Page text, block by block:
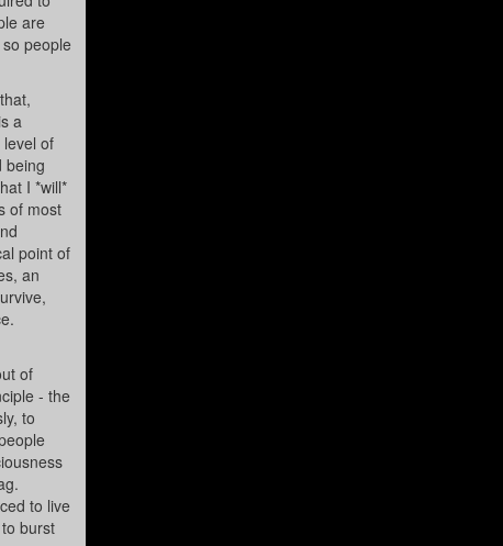
are
people
a
of
being
I *will*
of most
point of
an
of
- the
to
to live
burst